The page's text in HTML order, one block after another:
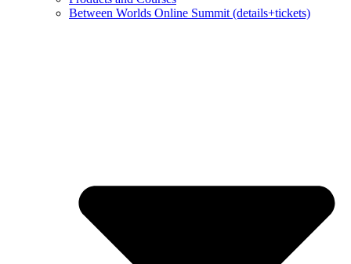
Between Worlds Online Summit (details+tickets)